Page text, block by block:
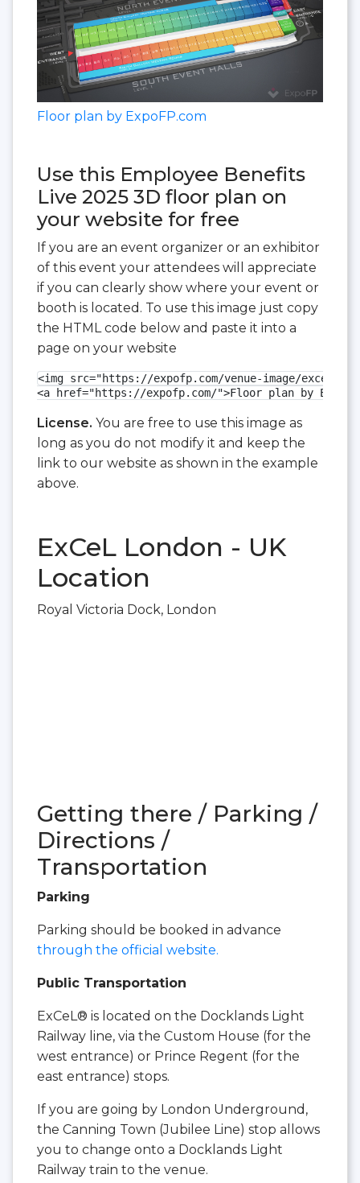
Floor plan by ExpoFP.com
Use this Employee Benefits
Live 2025 3D floor plan on
your website for free
If you are an event organizer or an exhibitor
of this event your attendees will appreciate
if you can clearly show where your event or
booth is located. To use this image just copy
the HTML code below and paste it into a
page on your website
<img src="https://expofp.com/venue-image/excel-
<a href="https://expofp.com/">Floor plan by
License. You are free to use this image as
long as you do not modify it and keep the
link to our website as shown in the example
above.
ExCeL London - UK
Location
Royal Victoria Dock, London
Getting there / Parking /
Directions /
Transportation
Parking
Parking should be booked in advance
through the official website.
Public Transportation
ExCeL® is located on the Docklands Light
Railway line, via the Custom House (for the
west entrance) or Prince Regent (for the
east entrance) stops.
If you are going by London Underground,
the Canning Town (Jubilee Line) stop allows
you to change onto a Docklands Light
Railway train to the venue.